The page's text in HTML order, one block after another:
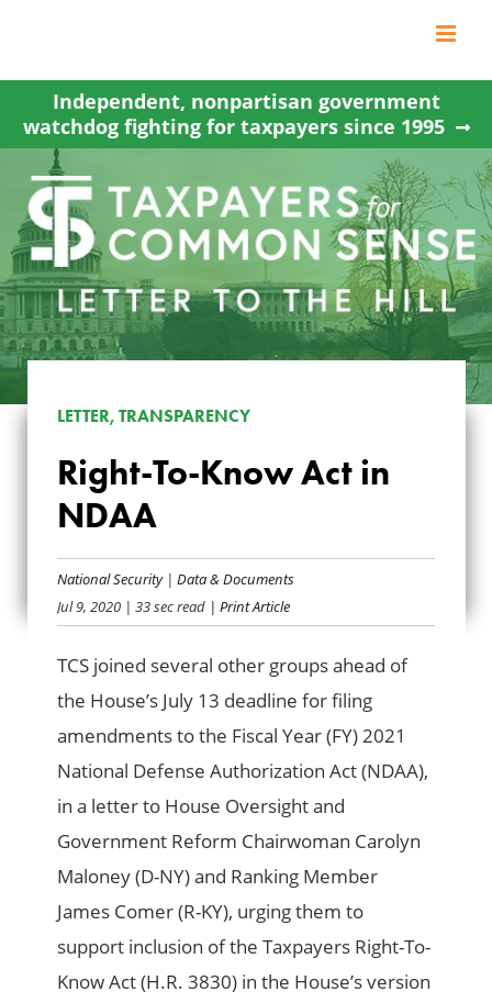
content
Independent, nonpartisan government
watchdog fighting for taxpayers since 1995
RIGHT-TO-KNOW
ACT IN NDAA
LETTER, TRANSPARENCY
Right-To-Know Act in
NDAA
National Security|Data & Documents
Jul 9, 2020 | 33 sec read | Print Article
TCS joined several other groups ahead of
the House’s July 13 deadline for filing
amendments to the Fiscal Year (FY) 2021
National Defense Authorization Act (NDAA),
in a letter to House Oversight and
Government Reform Chairwoman Carolyn
Maloney (D-NY) and Ranking Member
James Comer (R-KY), urging them to
support inclusion of the Taxpayers Right-To-
Know Act (H.R. 3830) in the House’s version